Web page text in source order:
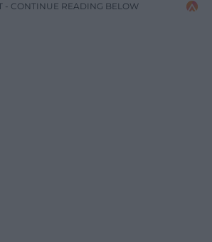
- CONTINUE READING BELOW